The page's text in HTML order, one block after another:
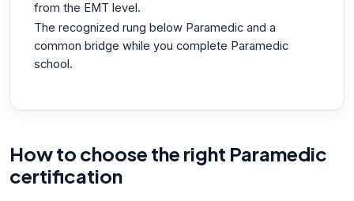
from the EMT level.
The recognized rung below Paramedic and a
common bridge while you complete Paramedic
school.
How to choose the right Paramedic
certification